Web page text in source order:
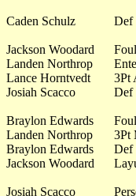
Caden Schulz Def
Jackson Woodard
Landen Northrop
Lance Horntvedt
3Pt
Josiah Scacco
Def
Braylon Edwards
Landen Northrop
3Pt
Braylon Edwards
Def
Jackson Woodard
Josiah Scacco